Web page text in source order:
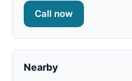
Call now
Nearby